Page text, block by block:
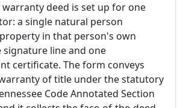
warranty deed is set up for one
a single natural person
in that person's own
signature line and one
certificate. The form conveys
of title under the statutory
Code Annotated Section